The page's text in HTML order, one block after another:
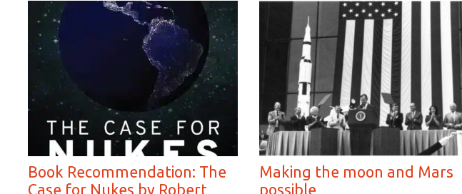
Book Recommendation: The
Case for Nukes by Robert
Making the moon and Mars
possible